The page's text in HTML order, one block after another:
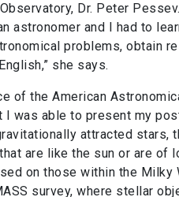
Dr. Peter
astronomer and I had to
problems, obtain
she says.
of the American
I was able to present my
attracted stars,
are like the sun or are of
on those within the Milky
survey, where stellar